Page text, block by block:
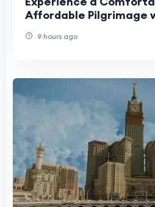
Affordable Pilgrimage
9 hours ago